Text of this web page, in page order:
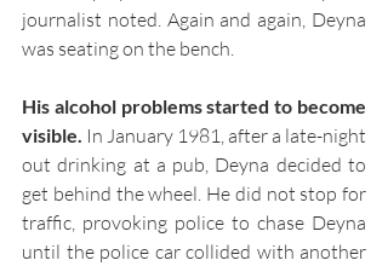
journalist noted. Again and again, Deyna
was seating on the bench.
His alcohol problems started to become
visible. In January 1981, after a late-night
out drinking at a pub, Deyna decided to
get behind the wheel. He did not stop for
traffic, provoking police to chase Deyna
until the police car collided with another